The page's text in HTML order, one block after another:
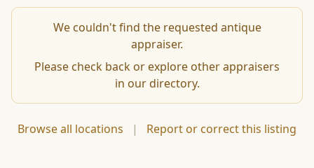
We couldn't find the requested antique
appraiser.
Please check back or explore other appraisers
in our directory.
Browse all locations | Report or correct this listing